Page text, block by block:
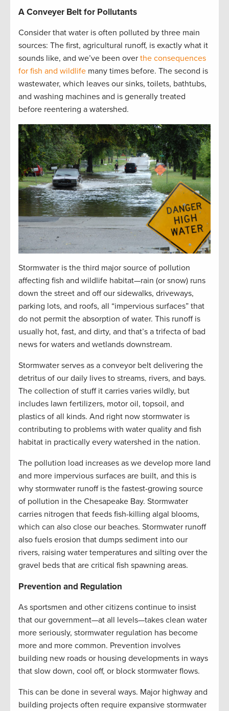
A Conveyer Belt for Pollutants
Consider that water is often polluted by three main
sources: The first, agricultural runoff, is exactly what it
sounds like, and we’ve been over the consequences
for fish and wildlife many times before. The second is
wastewater, which leaves our sinks, toilets, bathtubs,
and washing machines and is generally treated
before reentering a watershed.
Stormwater is the third major source of pollution
affecting fish and wildlife habitat—rain (or snow) runs
down the street and off our sidewalks, driveways,
parking lots, and roofs, all “impervious surfaces” that
do not permit the absorption of water. This runoff is
usually hot, fast, and dirty, and that’s a trifecta of bad
news for waters and wetlands downstream.
Stormwater serves as a conveyor belt delivering the
detritus of our daily lives to streams, rivers, and bays.
The collection of stuff it carries varies wildly, but
includes lawn fertilizers, motor oil, topsoil, and
plastics of all kinds. And right now stormwater is
contributing to problems with water quality and fish
habitat in practically every watershed in the nation.
The pollution load increases as we develop more land
and more impervious surfaces are built, and this is
why stormwater runoff is the fastest-growing source
of pollution in the Chesapeake Bay. Stormwater
carries nitrogen that feeds fish-killing algal blooms,
which can also close our beaches. Stormwater runoff
also fuels erosion that dumps sediment into our
rivers, raising water temperatures and silting over the
gravel beds that are critical fish spawning areas.
Prevention and Regulation
As sportsmen and other citizens continue to insist
that our government—at all levels—takes clean water
more seriously, stormwater regulation has become
more and more common. Prevention involves
building new roads or housing developments in ways
that slow down, cool off, or block stormwater flows.
This can be done in several ways. Major highway and
building projects often require expansive stormwater